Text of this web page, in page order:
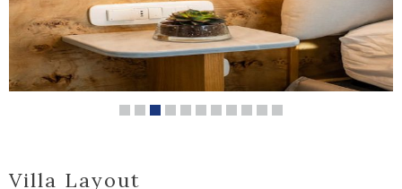
Villa Layout